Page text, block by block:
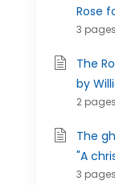
Rose
3
The
by
2
The
"A
3